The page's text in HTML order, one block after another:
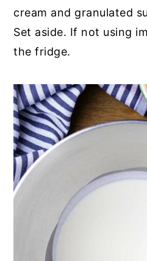
cream and granulated
Set aside. If not using
the fridge.